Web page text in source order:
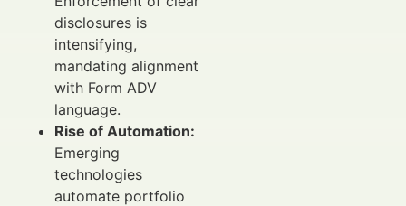
disclosures is
intensifying,
mandating alignment
with Form ADV
language.
Rise of Automation:
Emerging
technologies
automate portfolio